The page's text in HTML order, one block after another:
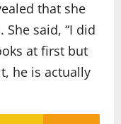
that she
said, “I did
at first but
he is actually